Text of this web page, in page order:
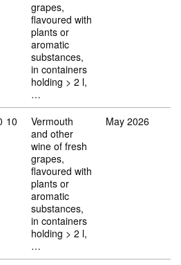
grapes,
flavoured with
plants or
aromatic
substances,
in containers
holding > 2 l,
…
code: 22 05 90 10
10
Vermouth
and other
wine of fresh
grapes,
flavoured with
plants or
aromatic
substances,
in containers
holding > 2 l,
…
May 2026